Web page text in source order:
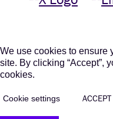
We use cookies to ensure
site. By clicking “Accept”,
cookies.
Cookie settings ACCEPT